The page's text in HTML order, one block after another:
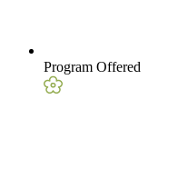
Program Offered